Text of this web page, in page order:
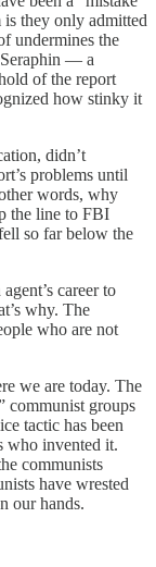
they only admitted
undermines the
— a
of the report
how stinky it
didn’t
problems until
words, why
the line to FBI
so far below the
career to
why. The
who are not
we are today. The
communist groups
tactic has been
who invented it.
communists
have wrested
our hands.